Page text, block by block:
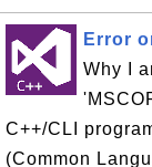
Error
Why I
C++/CLI
(Common